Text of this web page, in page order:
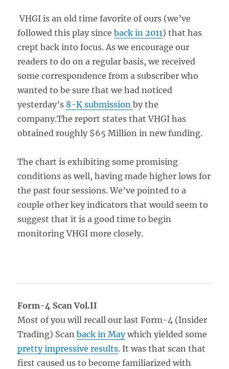
VHGI is an old time favorite of ours (we’ve
followed this play sinceback in 2011) that has
crept back into focus. As we encourage our
readers to do on a regular basis, we received
some correspondence from a subscriber who
wanted to be sure that we had noticed
yesterday’s 8-K submissionby the
company.The report states that VHGI has
obtained roughly $65 Million in new funding.
The chart is exhibiting some promising
conditions as well, having made higher lows for
the past four sessions. We’ve pointed to a
couple other key indicators that would seem to
suggest that it is a good time to begin
monitoring VHGI more closely.
Form-4 Scan Vol.II
Most of you will recall our last Form-4 (Insider
Trading) Scanback in Maywhich yielded some
pretty impressive results. It was that scan that
first caused us to become familiarized with